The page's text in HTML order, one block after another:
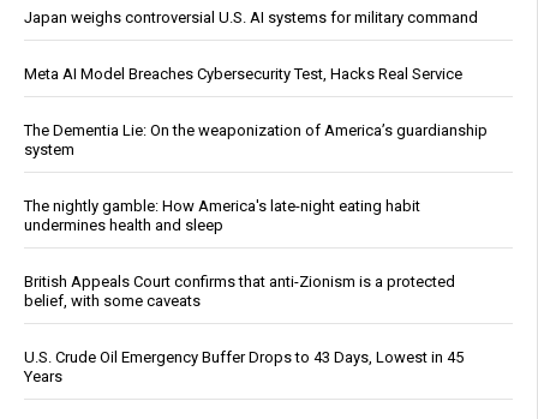
Japan weighs controversial U.S. AI systems for military command
Meta AI Model Breaches Cybersecurity Test, Hacks Real Service
The Dementia Lie: On the weaponization of America’s guardianship
system
The nightly gamble: How America's late-night eating habit
undermines health and sleep
British Appeals Court confirms that anti-Zionism is a protected
belief, with some caveats
U.S. Crude Oil Emergency Buffer Drops to 43 Days, Lowest in 45
Years